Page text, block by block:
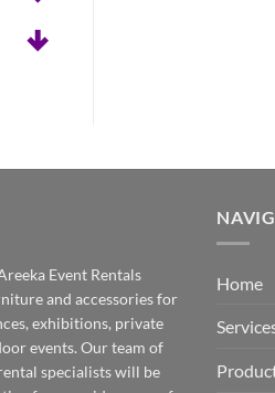
Event Rentals
and accessories for
exhibitions, private
events. Our team of
specialists will be
Home